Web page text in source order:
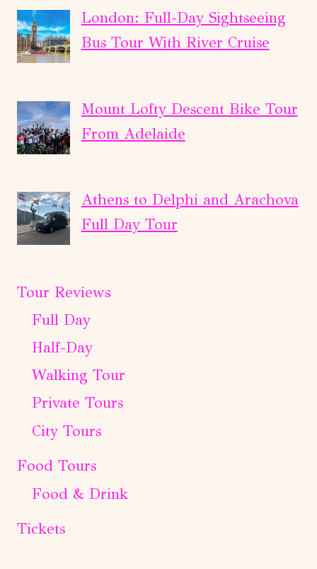
London: Full-Day Sightseeing
Bus Tour With River Cruise
Mount Lofty Descent Bike Tour
From Adelaide
Athens to Delphi and Arachova
Full Day Tour
Tour Reviews
Full Day
Half-Day
Walking Tour
Private Tours
City Tours
Food Tours
Food & Drink
Tickets